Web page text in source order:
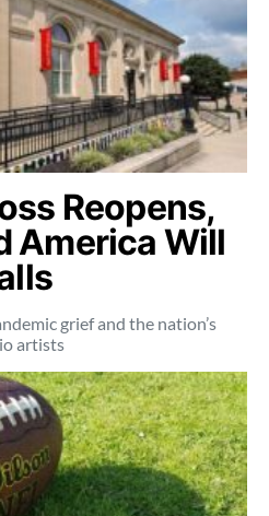
Reopens,
America Will
grief and the nation’s
artists